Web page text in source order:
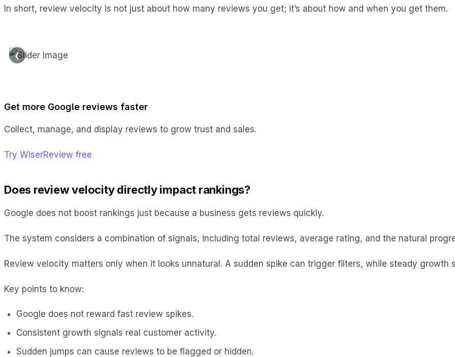
In short, review velocity is not just about how many reviews you get; it’s about how and when you get them.
❮
Get more Google reviews faster
Collect, manage, and display reviews to grow trust and sales.
Try WiserReview free
Does review velocity directly impact rankings?
Google does not boost rankings just because a business gets reviews quickly.
The system considers a combination of signals, including total reviews, average rating, and the natural
Review velocity matters only when it looks unnatural. A sudden spike can trigger filters, while steady growth
Key points to know:
Google does not reward fast review spikes.
Consistent growth signals real customer activity.
Sudden jumps can cause reviews to be flagged or hidden.